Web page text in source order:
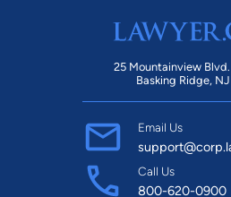
25 Mountainview Blvd.
Basking Ridge,
Email Us
Call Us
800-620-0900